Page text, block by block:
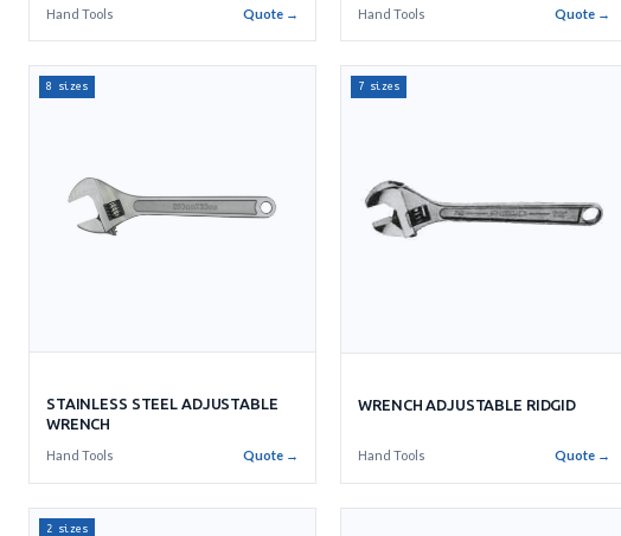
Hand Tools Quote → Hand Tools Quote →
8 sizes
STAINLESS STEEL ADJUSTABLE
WRENCH
Hand Tools Quote →
7 sizes
WRENCH ADJUSTABLE RIDGID
Hand Tools Quote →
2 sizes